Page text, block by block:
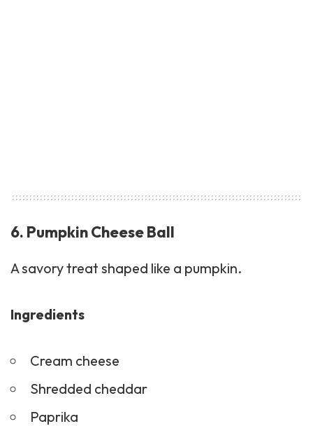
6. Pumpkin Cheese Ball
A savory treat shaped like a pumpkin.
Ingredients
Cream cheese
Shredded cheddar
Paprika